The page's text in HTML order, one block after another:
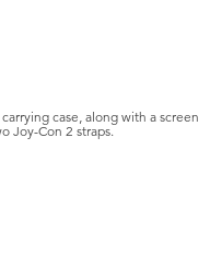
case, along with a screen
Joy-Con 2 straps.